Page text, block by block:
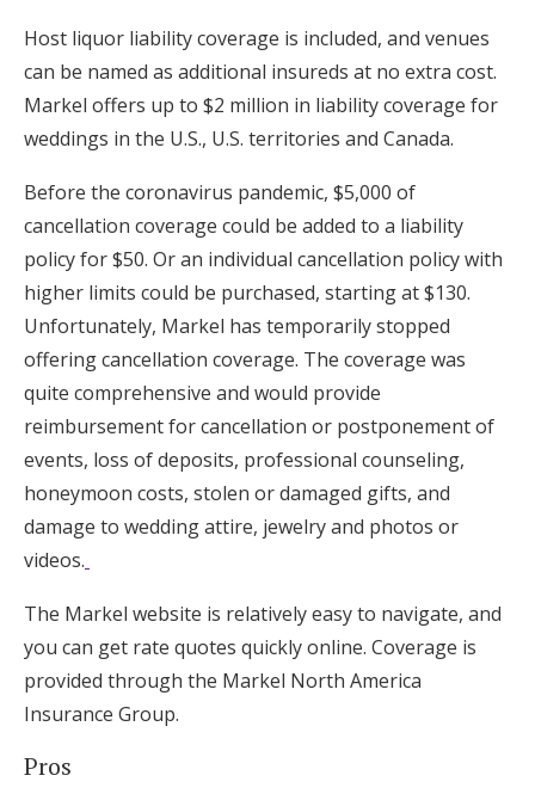
Host liquor liability coverage is included, and venues
can be named as additional insureds at no extra cost.
Markel offers up to $2 million in liability coverage for
weddings in the U.S., U.S. territories and Canada.
Before the coronavirus pandemic, $5,000 of
cancellation coverage could be added to a liability
policy for $50. Or an individual cancellation policy with
higher limits could be purchased, starting at $130.
Unfortunately, Markel has temporarily stopped
offering cancellation coverage. The coverage was
quite comprehensive and would provide
reimbursement for cancellation or postponement of
events, loss of deposits, professional counseling,
honeymoon costs, stolen or damaged gifts, and
damage to wedding attire, jewelry and photos or
videos.
The Markel website is relatively easy to navigate, and
you can get rate quotes quickly online. Coverage is
provided through the Markel North America
Insurance Group.
Pros